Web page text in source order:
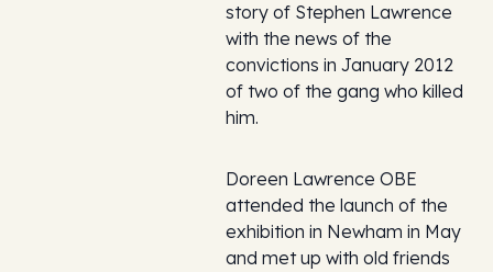
story of Stephen Lawrence
with the news of the
convictions in January 2012
of two of the gang who killed
him.
Doreen Lawrence OBE
attended the launch of the
exhibition in Newham in May
and met up with old friends